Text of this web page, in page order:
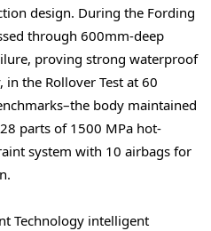
design. During the Fording
through 600mm-deep
proving strong waterproof
the Rollover Test at 60
body maintained
parts of 1500 MPa hot-
system with 10 airbags for
Technology intelligent